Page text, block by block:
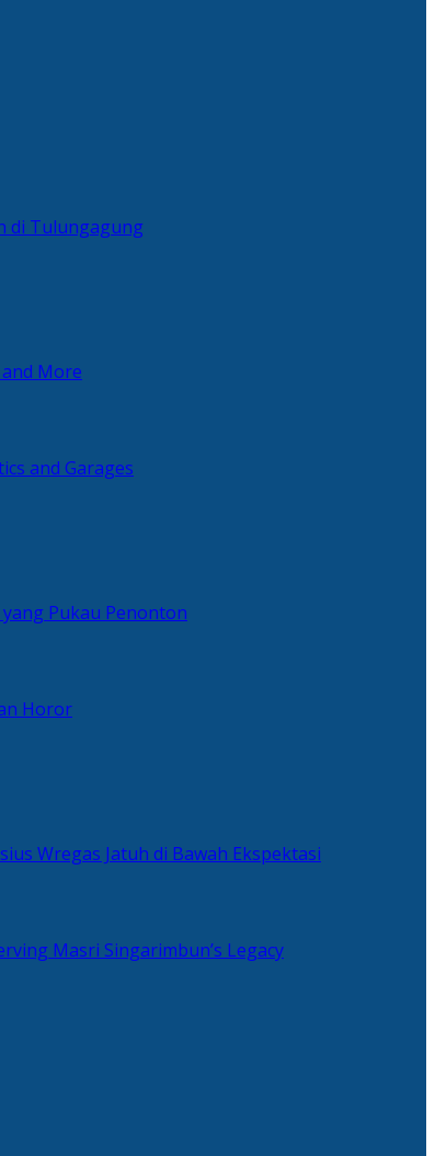
di Tulungagung
More
and Garages
Pukau Penonton
Horor
Wregas Jatuh di Bawah Ekspektasi
Masri Singarimbun’s Legacy